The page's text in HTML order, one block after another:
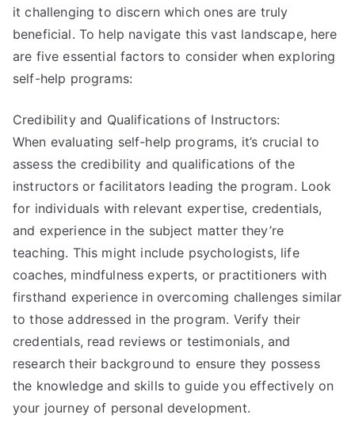
it challenging to discern which ones are truly
beneficial. To help navigate this vast landscape, here
are five essential factors to consider when exploring
self-help programs:
Credibility and Qualifications of Instructors:
When evaluating self-help programs, it’s crucial to
assess the credibility and qualifications of the
instructors or facilitators leading the program. Look
for individuals with relevant expertise, credentials,
and experience in the subject matter they’re
teaching. This might include psychologists, life
coaches, mindfulness experts, or practitioners with
firsthand experience in overcoming challenges similar
to those addressed in the program. Verify their
credentials, read reviews or testimonials, and
research their background to ensure they possess
the knowledge and skills to guide you effectively on
your journey of personal development.